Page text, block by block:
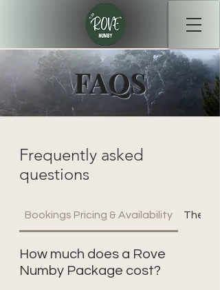
FAQS
Frequently asked
questions
Bookings Pricing & Availability The
How much does a Rove
Numby Package cost?